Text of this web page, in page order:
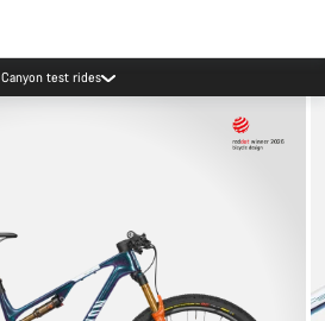
Canyon test rides